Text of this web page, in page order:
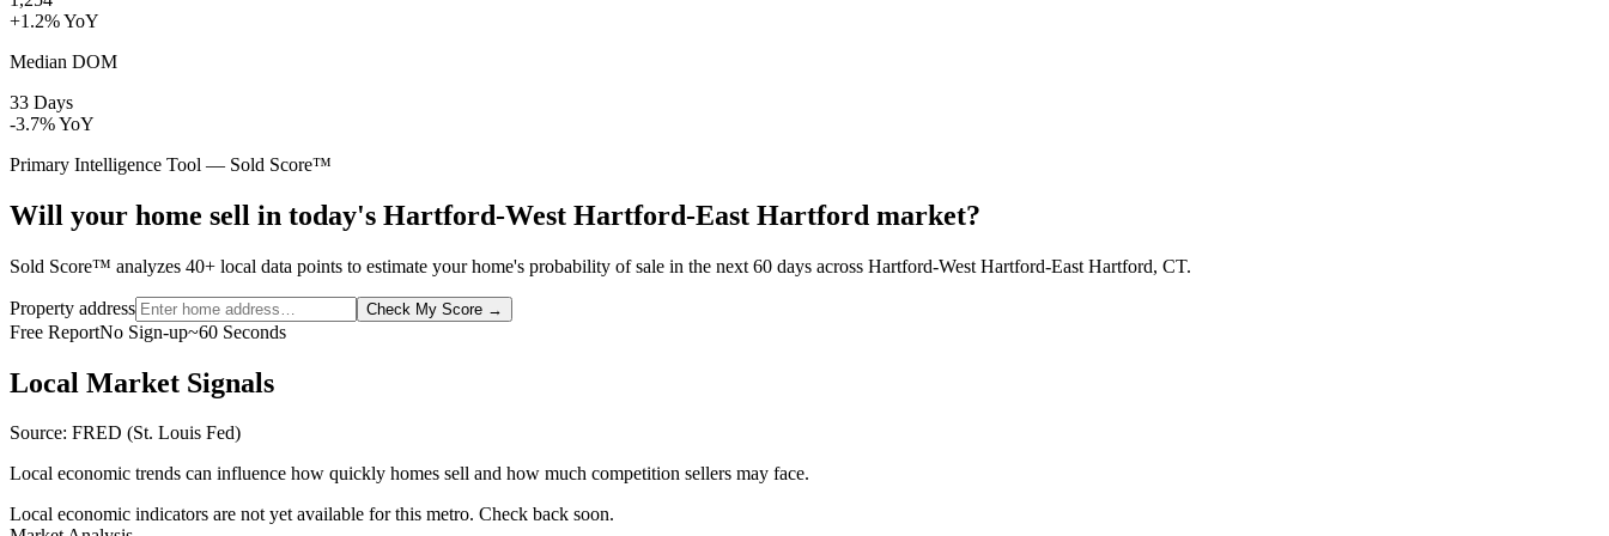
+1.2% YoY
Median DOM
33 Days
-3.7% YoY
Primary Intelligence Tool — Sold Score™
Will your home sell in today's Hartford-West Hartford-East Hartford market?
Sold Score™ analyzes 40+ local data points to estimate your home's probability of sale in the next 60 days across Hartford-West Hartford-East Hartford, CT.
Property address Check My Score →
Free ReportNo Sign-up~60 Seconds
Local Market Signals
Source: FRED (St. Louis Fed)
Local economic trends can influence how quickly homes sell and how much competition sellers may face.
Local economic indicators are not yet available for this metro. Check back soon.